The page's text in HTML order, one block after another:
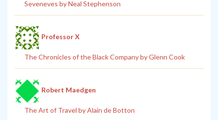
Seveneves by Neal Stephenson
Professor X
The Chronicles of the Black Company by Glenn Cook
Robert Maedgen
The Art of Travel by Alain de Botton